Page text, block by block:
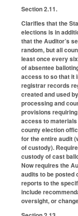
Section 2.11.
Clarifies that the
elections is in
that the Auditor’s
random, but all
least once every
of absentee
access to so that it
registrar records
created and used
processing and
provisions
access to
county election
for the entire audit
of custody).
custody of cast
Now requires the
audits to be posted
reports to the
include
oversight, or